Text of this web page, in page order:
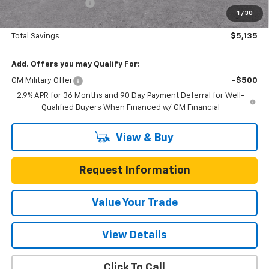
1 / 30
Documentation Fee $225
One Simple Price $45,215
Total Savings $5,135
Add. Offers you may Qualify For:
GM Military Offer
-$500
2.9% APR for 36 Months and 90 Day Payment Deferral for Well-
Qualified Buyers When Financed w/ GM Financial
View & Buy
Request Information
Value Your Trade
View Details